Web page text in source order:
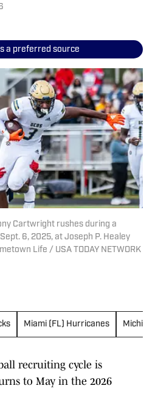
a preferred source
Cartwright rushes during a
6, 2025, at Joseph P. Healey
Life / USA TODAY NETWORK
Miami (FL) Hurricanes
recruiting cycle is
to May in the 2026